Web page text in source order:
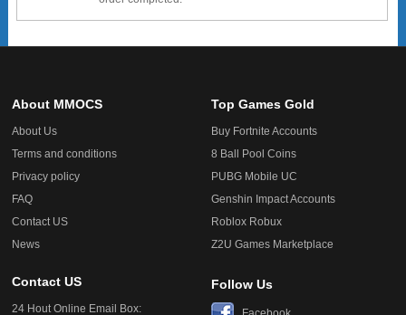
About MMOCS
About Us
Terms and conditions
Privacy policy
FAQ
Contact US
News
Top Games Gold
Buy Fortnite Accounts
8 Ball Pool Coins
PUBG Mobile UC
Genshin Impact Accounts
Roblox Robux
Z2U Games Marketplace
Contact US
24 Hout Online Email Box:
Follow Us